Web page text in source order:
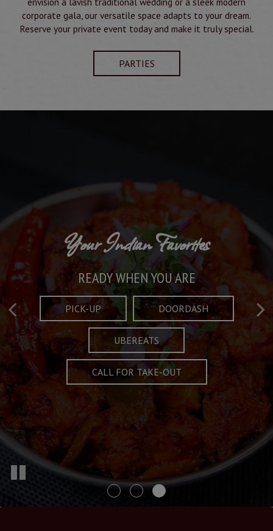
corporate gala, our versatile space adapts to your dream.
Reserve your private event today and make it truly special.
PARTIES
Crafted Plates
FULL OF CHARACTER AND TRADITION
MENU
Taste What's Refined
AND EXCITING
SPECIALS
Your Indian Favorites
READY WHEN YOU ARE
PICK-UP DOORDASH
UBEREATS
CALL FOR TAKE-OUT